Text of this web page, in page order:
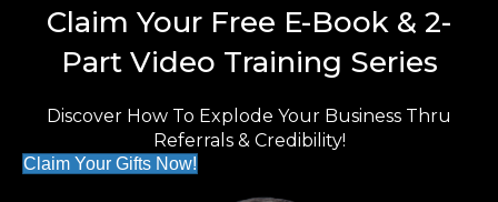
Claim Your Free E-Book & 2-
Part Video Training Series
Discover How To Explode Your Business Thru
Referrals & Credibility!
Claim Your Gifts Now!